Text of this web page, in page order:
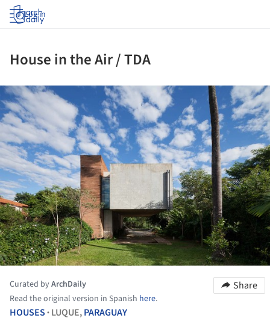
Log in
House in the Air / TDA
Curated byArchDaily
Read the original version in Spanish here.
Share
HOUSES • LUQUE,PARAGUAY